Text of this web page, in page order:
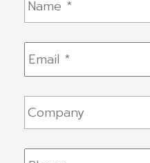
Email *
Company
Phone